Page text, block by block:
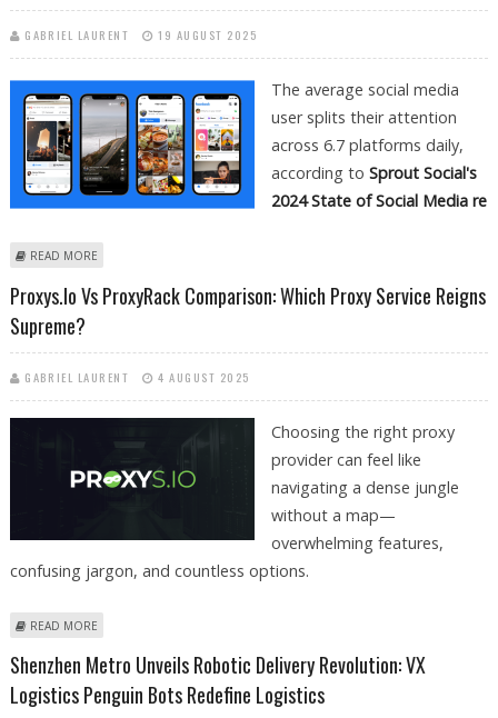
GABRIEL LAURENT 19 AUGUST 2025
The average social media
user splits their attention
across 6.7 platforms daily,
according to Sprout Social's
2024 State of Social Media re
READ MORE
Proxys.io Vs ProxyRack Comparison: Which Proxy Service Reigns
Supreme?
GABRIEL LAURENT 4 AUGUST 2025
Choosing the right proxy
provider can feel like
navigating a dense jungle
without a map—
overwhelming features,
confusing jargon, and countless options.
READ MORE
Shenzhen Metro Unveils Robotic Delivery Revolution: VX
Logistics Penguin Bots Redefine Logistics